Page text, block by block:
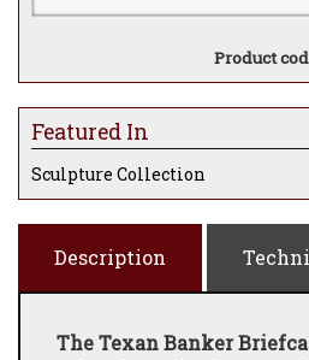
Product
Featured In
Sculpture Collection
Description
The Texan Banker